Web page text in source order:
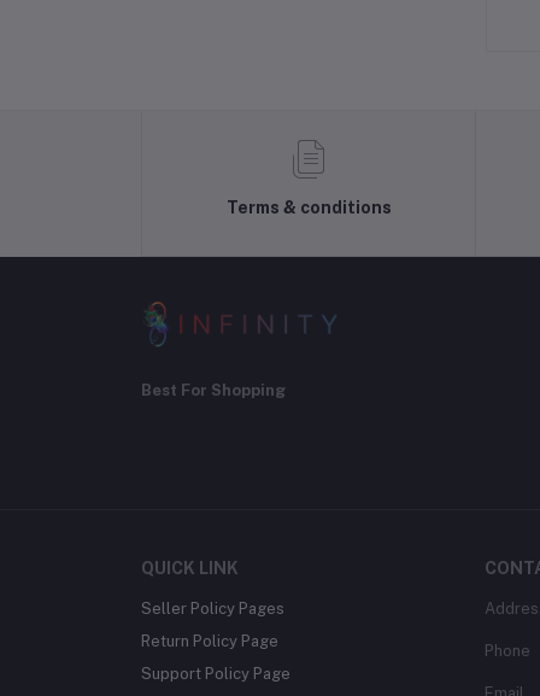
Terms & conditions
Best For Shopping
QUICK LINK
Seller Policy Pages
Return Policy Page
Support Policy Page
Phone